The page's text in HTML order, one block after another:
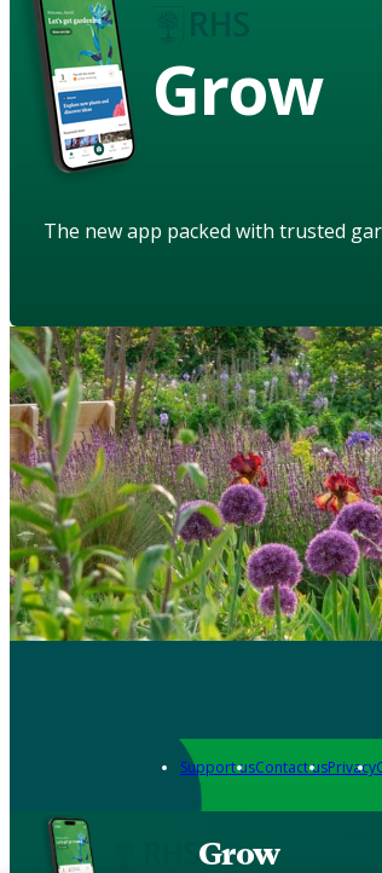
Grow
The new app packed with trusted
Support usContact usPrivacy
Grow